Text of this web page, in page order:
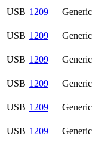
USB 1209 Generic
USB 1209 Generic
USB 1209 Generic
USB 1209 Generic
USB 1209 Generic
USB 1209 Generic